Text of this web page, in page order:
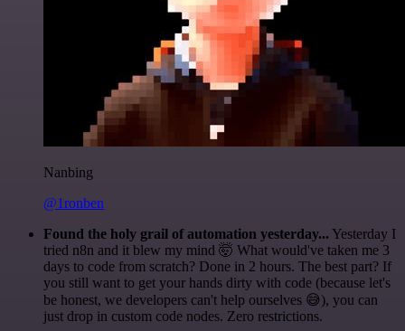
Nanbing
@1ronben
Found the holy grail of automation yesterday... Yesterday I
tried n8n and it blew my mind 🤯 What would've taken me 3
days to code from scratch? Done in 2 hours. The best part? If
you still want to get your hands dirty with code (because let's
be honest, we developers can't help ourselves 😅), you can
just drop in custom code nodes. Zero restrictions.